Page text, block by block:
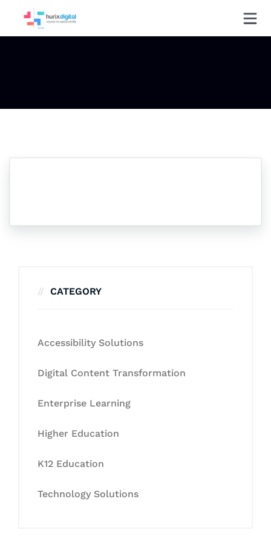
CATEGORY
Accessibility Solutions
Digital Content Transformation
Enterprise Learning
Higher Education
K12 Education
Technology Solutions